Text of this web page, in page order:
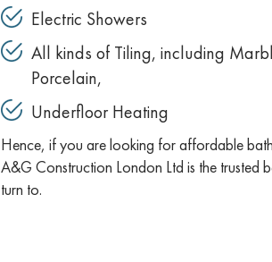
Electric Showers
All kinds of Tiling, including
Porcelain,
Underfloor Heating
Hence, if you are looking for affordable
A&G Construction London Ltd is the
turn to.